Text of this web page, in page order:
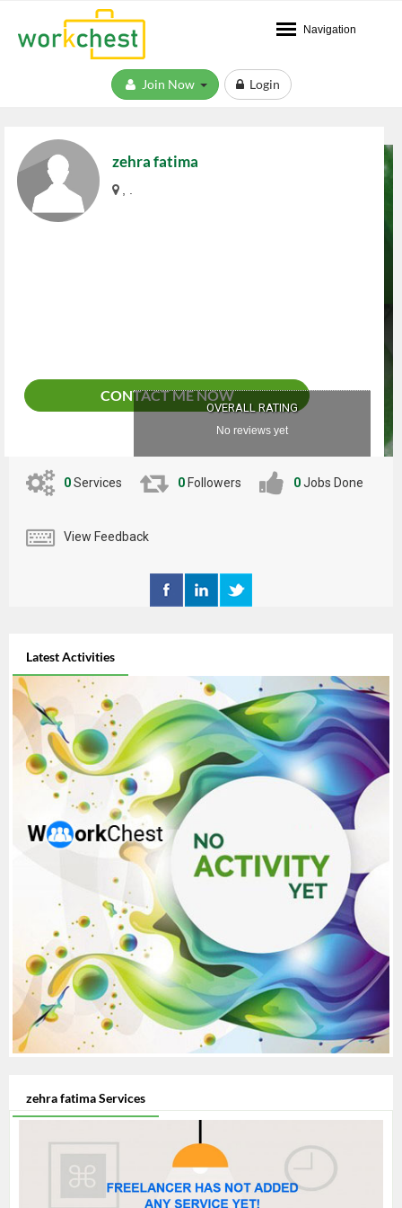
Navigation
Login
zehra fatima
CONTACT ME NOW
OVERALL RATING
No reviews yet
0Services 0 Followers 0Jobs Done
View Feedback
Latest Activities
zehra fatima Services